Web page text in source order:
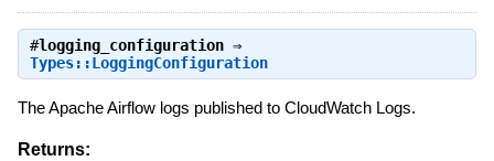
#logging_configuration⇒
Types::LoggingConfiguration
The Apache Airflow logs published to CloudWatch Logs.
Returns: